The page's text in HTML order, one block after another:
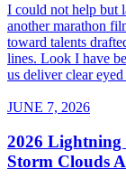
I could not help but
another marathon
toward talents
lines. Look I have
us deliver clear
JUNE 7, 2026
2026 Lightning
Storm Clouds